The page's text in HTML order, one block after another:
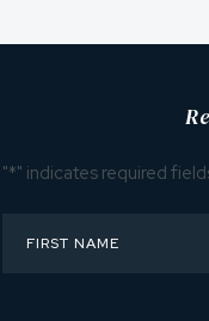
"*" indicates required